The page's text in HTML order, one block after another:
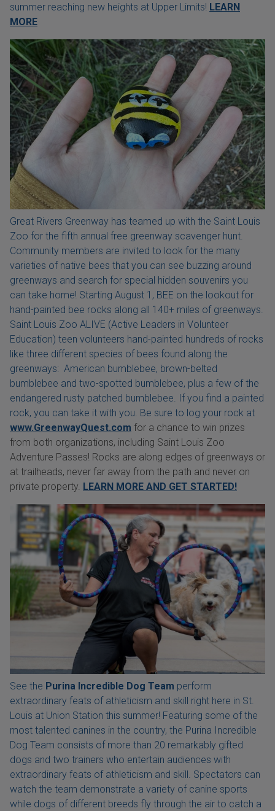
summer reaching new heights at Upper Limits! LEARN
MORE
Great Rivers Greenway has teamed up with the Saint Louis
Zoo for the fifth annual free greenway scavenger hunt.
Community members are invited to look for the many
varieties of native bees that you can see buzzing around
greenways and search for special hidden souvenirs you
can take home! Starting August 1, BEE on the lookout for
hand-painted bee rocks along all 140+ miles of greenways.
Saint Louis Zoo ALIVE (Active Leaders in Volunteer
Education) teen volunteers hand-painted hundreds of rocks
like three different species of bees found along the
greenways: American bumblebee, brown-belted
bumblebee and two-spotted bumblebee, plus a few of the
endangered rusty patched bumblebee. If you find a painted
rock, you can take it with you. Be sure to log your rock at
www.GreenwayQuest.com for a chance to win prizes
from both organizations, including Saint Louis Zoo
Adventure Passes! Rocks are along edges of greenways or
at trailheads, never far away from the path and never on
private property. LEARN MORE AND GET STARTED!
See the Purina Incredible Dog Team perform
extraordinary feats of athleticism and skill right here in St.
Louis at Union Station this summer! Featuring some of the
most talented canines in the country, the Purina Incredible
Dog Team consists of more than 20 remarkably gifted
dogs and two trainers who entertain audiences with
extraordinary feats of athleticism and skill. Spectators can
watch the team demonstrate a variety of canine sports
while dogs of different breeds fly through the air to catch a